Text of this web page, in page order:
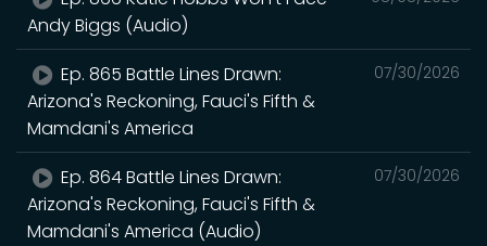
Andy Biggs (Audio)
07/30/2026
Ep. 865 Battle Lines Drawn:
Arizona's Reckoning, Fauci's Fifth &
Mamdani's America
07/30/2026
Ep. 864 Battle Lines Drawn:
Arizona's Reckoning, Fauci's Fifth &
Mamdani's America (Audio)